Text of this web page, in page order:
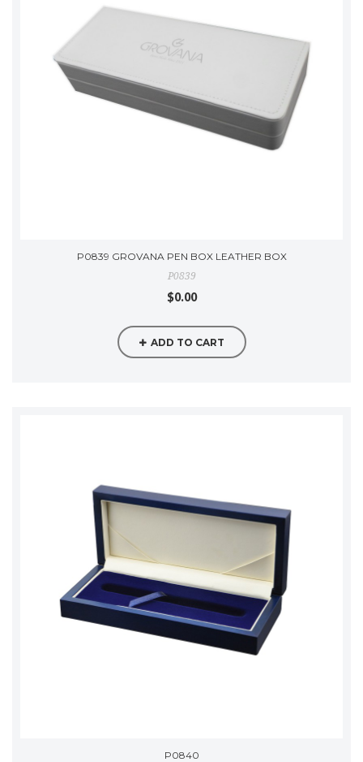
P0839 GROVANA PEN BOX LEATHER BOX
P0839
$0.00
ADD TO CART
P0840